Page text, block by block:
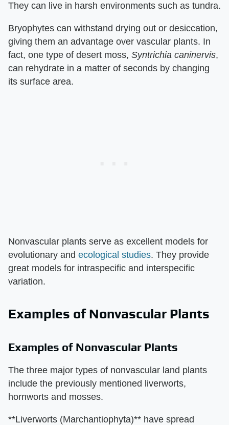
They can live in harsh environments such as tundra.
Bryophytes can withstand drying out or desiccation,
giving them an advantage over vascular plants. In
fact, one type of desert moss, Syntrichia caninervis,
can rehydrate in a matter of seconds by changing
its surface area.
Nonvascular plants serve as excellent models for
evolutionary and ecological studies. They provide
great models for intraspecific and interspecific
variation.
Examples of Nonvascular Plants
Examples of Nonvascular Plants
The three major types of nonvascular land plants
include the previously mentioned liverworts,
hornworts and mosses.
**Liverworts (Marchantiophyta)** have spread